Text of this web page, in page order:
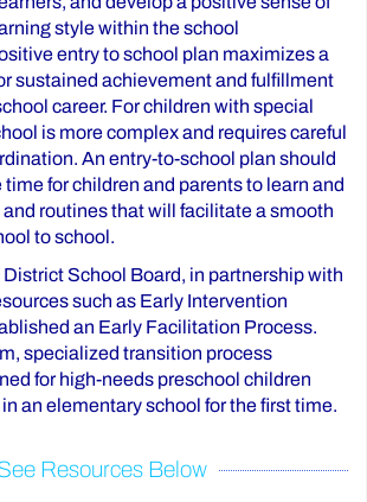
style within the school
entry to school plan maximizes a
sustained achievement and fulfillment
career. For children with special
is more complex and requires careful
An entry-to-school plan should
for children and parents to learn and
routines that will facilitate a smooth
to school.
District School Board, in partnership with
such as Early Intervention
an Early Facilitation Process.
specialized transition process
for high-needs preschool children
an elementary school for the first time.
Resources Below